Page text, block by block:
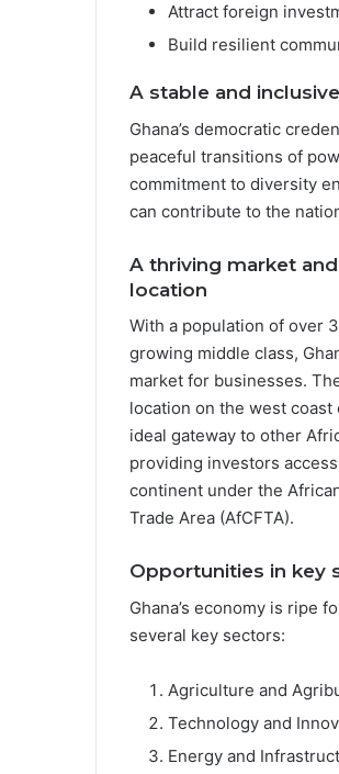
Attract foreign
Build resilient
A stable and
Ghana’s democratic
peaceful transitions of
commitment to diversity
can contribute to the
A thriving market
location
With a population of over
growing middle class,
market for businesses.
location on the west coast
ideal gateway to other
providing investors
continent under the
Trade Area (AfCFTA).
Opportunities in key
Ghana’s economy is ripe
several key sectors:
Agriculture and
Technology and
Energy and